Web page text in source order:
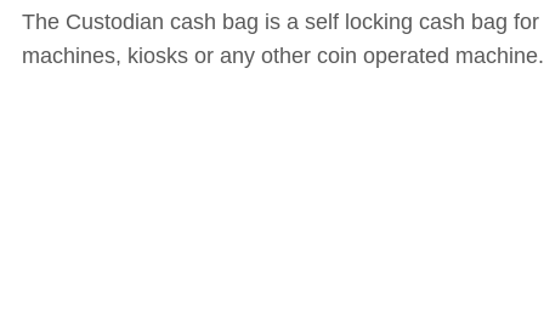
The Custodian cash bag is a self locking cash bag
machines, kiosks or any other coin operated machine.